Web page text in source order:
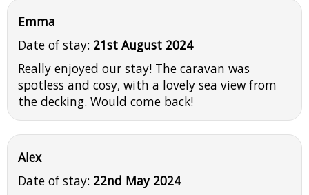
Emma
Date of stay: 21st August 2024
Really enjoyed our stay! The caravan was
spotless and cosy, with a lovely sea view from
the decking. Would come back!
Alex
Date of stay: 22nd May 2024